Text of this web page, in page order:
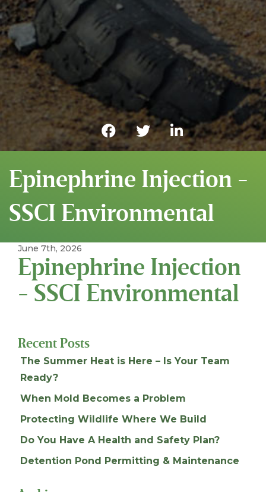
Epinephrine Injection -
SSCI Environmental
June 7th, 2026
Epinephrine Injection
- SSCI Environmental
Recent Posts
The Summer Heat is Here – Is Your Team
Ready?
When Mold Becomes a Problem
Protecting Wildlife Where We Build
Do You Have A Health and Safety Plan?
Detention Pond Permitting & Maintenance